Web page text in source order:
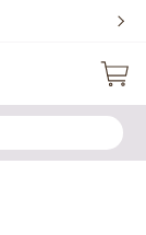
KEYWORDS